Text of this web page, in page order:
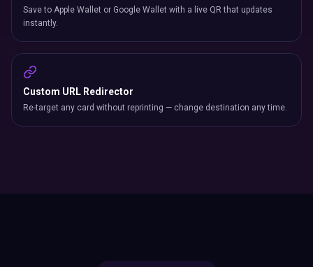
Save to Apple Wallet or Google Wallet with a live QR that updates
instantly.
Custom URL Redirector
Re-target any card without reprinting — change destination any time.